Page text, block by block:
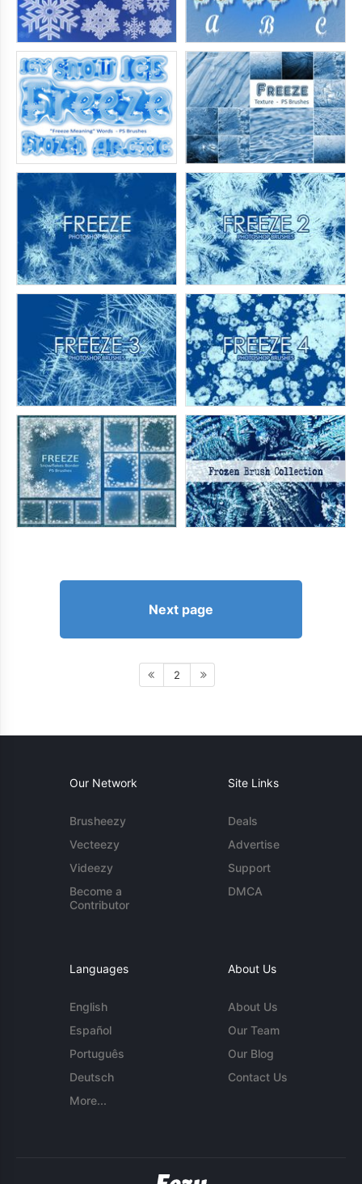
Next page
2
Our Network
Brusheezy
Vecteezy
Videezy
Become a
Contributor
Site Links
Deals
Advertise
Support
DMCA
Languages
English
Español
Português
Deutsch
More...
About Us
About Us
Our Team
Our Blog
Contact Us